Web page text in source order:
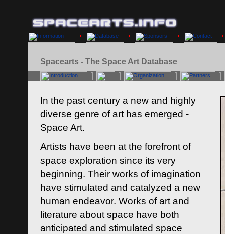
Spacearts - The Space Art Database
In the past century a new and highly
diverse genre of art has emerged -
Space Art.
Artists have been at the forefront of
space exploration since its very
beginning. Their works of imagination
have stimulated and catalyzed a new
human endeavor. Works of art and
literature about space have both
anticipated and stimulated space